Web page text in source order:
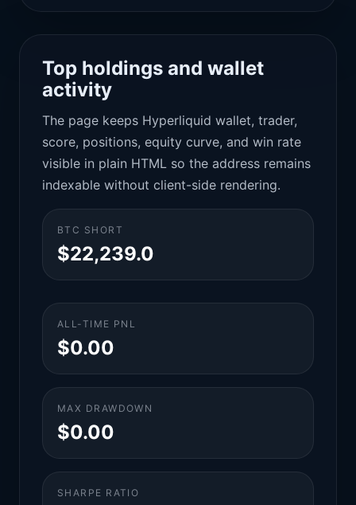
Top holdings and wallet
activity
The page keeps Hyperliquid wallet, trader,
score, positions, equity curve, and win rate
visible in plain HTML so the address remains
indexable without client-side rendering.
BTC SHORT
$22,239.0
ALL-TIME PNL
$0.00
MAX DRAWDOWN
$0.00
SHARPE RATIO